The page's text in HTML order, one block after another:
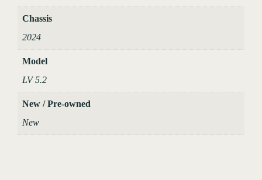
Chassis
2024
Model
LV 5.2
New / Pre-owned
New